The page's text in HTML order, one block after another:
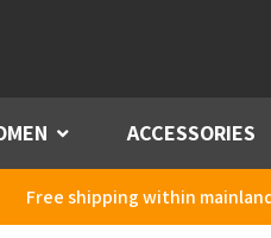
Menu ACCESSORIES
Free shipping within